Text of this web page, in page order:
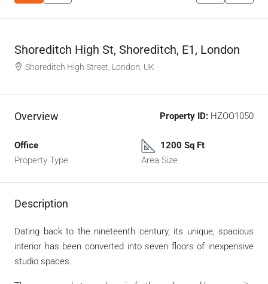
Shoreditch High St, Shoreditch, E1, London
Shoreditch High Street, London, UK
Overview Property ID: HZOO1050
Office
Property Type
1200 Sq Ft
Area Size
Description
Dating back to the nineteenth century, its unique, spacious
interior has been converted into seven floors of inexpensive
studio spaces.